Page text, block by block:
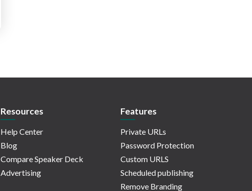
Resources
Help Center
Blog
Compare Speaker Deck
Advertising
Features
Private URLs
Password Protection
Custom URLS
Scheduled publishing
Remove Branding